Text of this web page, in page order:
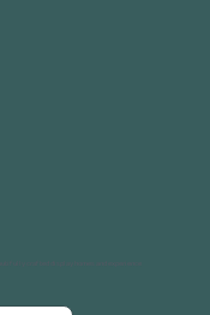
crafted display homes and experience